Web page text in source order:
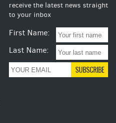
receive the latest news straight
to your inbox
First Name:
Last Name: